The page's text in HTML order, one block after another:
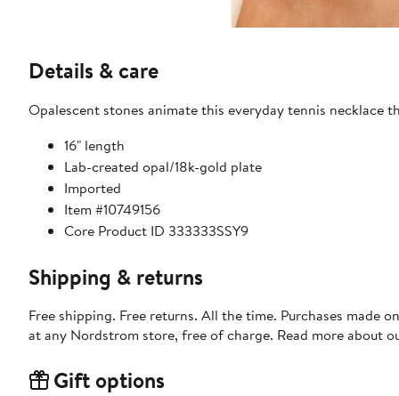
Details & care
Opalescent stones animate this everyday tennis necklace
16" length
Lab-created opal/18k-gold plate
Imported
Item #10749156
Core Product ID 333333SSY9
Shipping & returns
Free shipping. Free returns. All the time. Purchases made
at any Nordstrom store, free of charge. Read more about
Gift options